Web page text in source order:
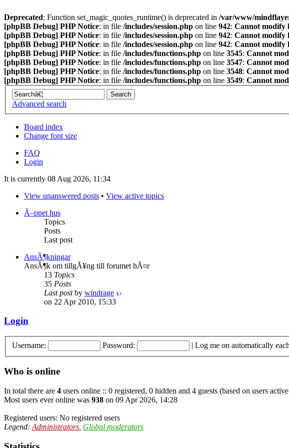
Deprecated: Function set_magic_quotes_runtime() is deprecated in /var/www/
[phpBB Debug] PHP Notice: in file /includes/session.php on line 942: Cannot modify
[phpBB Debug] PHP Notice: in file /includes/session.php on line 942: Cannot modify
[phpBB Debug] PHP Notice: in file /includes/session.php on line 942: Cannot modify
[phpBB Debug] PHP Notice: in file /includes/functions.php on line 3545: Cannot
[phpBB Debug] PHP Notice: in file /includes/functions.php on line 3547: Cannot
[phpBB Debug] PHP Notice: in file /includes/functions.php on line 3548: Cannot
[phpBB Debug] PHP Notice: in file /includes/functions.php on line 3549: Cannot
Advanced search
Board index
Change font size
FAQ
Login
It is currently 08 Aug 2026, 11:34
View unanswered posts • View active topics
Ã–ppet hus
Topics
Posts
Last post
AnsÃ¶kningar
AnsÃ¶k om tillgÃ¥ng till forumet hÃ¤r
13 Topics
35 Posts
Last postby windrage
on 22 Apr 2010, 15:33
Login
Username: Password: | Log me on automatically
Who is online
In total there are 4 users online :: 0 registered, 0 hidden and 4 guests (based on users
Most users ever online was 938 on 09 Apr 2026, 14:28
Registered users: No registered users
Legend: Administrators Global moderators